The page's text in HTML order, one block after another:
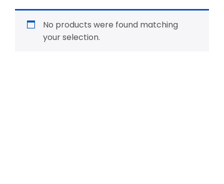
No products were found matching
your selection.